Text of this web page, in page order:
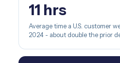
11 hrs
Average time a U.S. customer
2024 - about double the prior